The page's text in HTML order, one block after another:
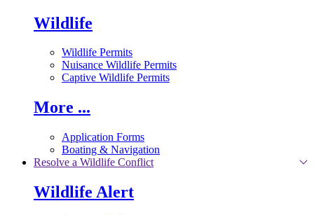
Wildlife
Wildlife Permits
Nuisance Wildlife Permits
Captive Wildlife Permits
More ...
Application Forms
Boating & Navigation
Resolve a Wildlife Conflict
Wildlife Alert